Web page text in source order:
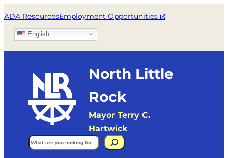
ADA ResourcesEmployment Opportunities
English
North Little
Rock
Mayor Terry C.
Hartwick
Search